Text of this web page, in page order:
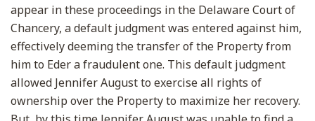
appear in these proceedings in the Delaware Court of
Chancery, a default judgment was entered against him,
effectively deeming the transfer of the Property from
him to Eder a fraudulent one. This default judgment
allowed Jennifer August to exercise all rights of
ownership over the Property to maximize her recovery.